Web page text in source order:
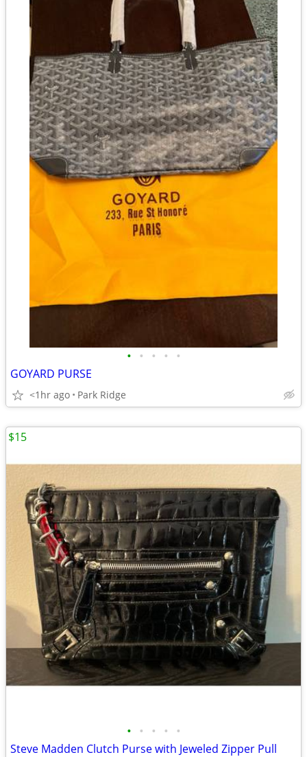
• • • • •
GOYARD PURSE
<1hr ago Park Ridge
• • • • •
Steve Madden Clutch Purse with Jeweled Zipper Pull
$15